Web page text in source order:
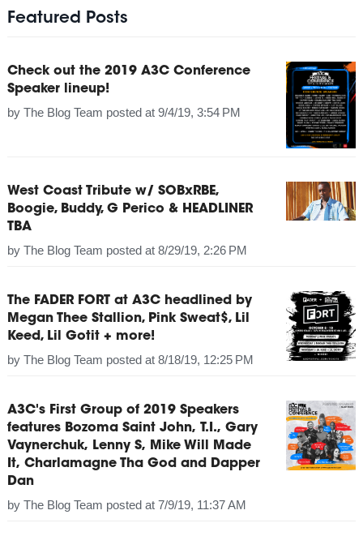
Featured Posts
Check out the 2019 A3C Conference
Speaker lineup!
by The Blog Team posted at 9/4/19, 3:54 PM
West Coast Tribute w/ SOBxRBE,
Boogie, Buddy, G Perico & HEADLINER
TBA
by The Blog Team posted at 8/29/19, 2:26 PM
The FADER FORT at A3C headlined by
Megan Thee Stallion, Pink Sweat$, Lil
Keed, Lil Gotit + more!
by The Blog Team posted at 8/18/19, 12:25 PM
A3C's First Group of 2019 Speakers
features Bozoma Saint John, T.I., Gary
Vaynerchuk, Lenny S, Mike Will Made
It, Charlamagne Tha God and Dapper
Dan
by The Blog Team posted at 7/9/19, 11:37 AM